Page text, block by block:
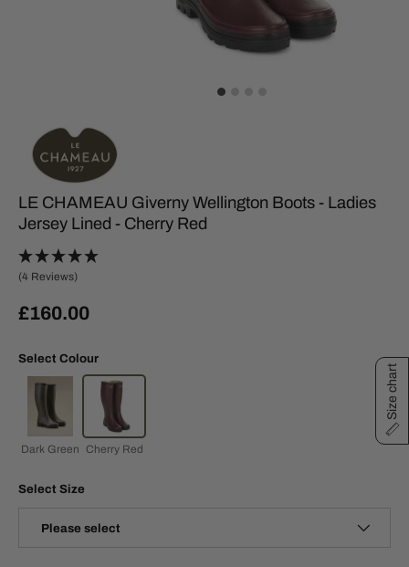
LE CHAMEAU Giverny Wellington Boots - Ladies
Jersey Lined - Cherry Red
(4 Reviews)
£160.00
Select Colour
Dark Green Cherry Red
Select Size
Please select
Size chart